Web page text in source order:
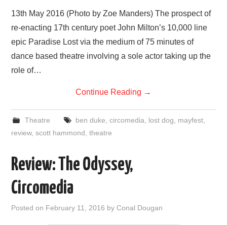
13th May 2016 (Photo by Zoe Manders) The prospect of
re-enacting 17th century poet John Milton’s 10,000 line
epic Paradise Lost via the medium of 75 minutes of
dance based theatre involving a sole actor taking up the
role of…
Continue Reading →
Theatre ben duke circomedia lost dog mayfest,
review,scott hammond ,theatre
Review: The Odyssey,
Circomedia
Posted on February 11, 2016 byConal Dougan